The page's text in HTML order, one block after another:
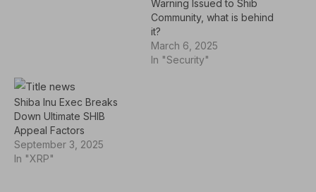
Warning Issued to Shib
Community, what is behind
it?
March 6, 2025
In "Security"
Shiba Inu Exec Breaks
Down Ultimate SHIB
Appeal Factors
September 3, 2025
In "XRP"